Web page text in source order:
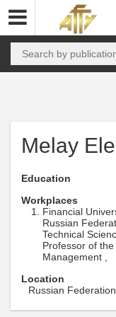
Melay
Education
Workplaces
Financial
Russian
Technical
Professor of
Management ,
Location
Russian Federation